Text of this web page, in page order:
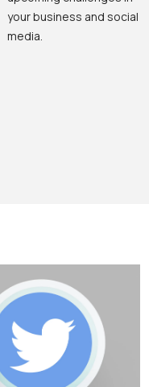
your business and social
media.